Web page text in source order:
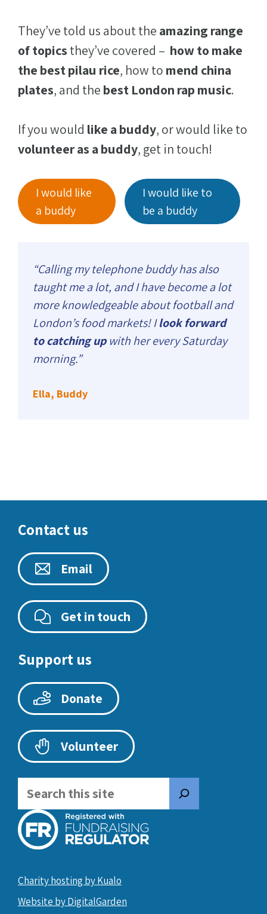
They’ve told us about the amazing range
of topics they’ve covered – how to make
the best pilau rice, how to mend china
plates, and the best London rap music.
If you would like a buddy, or would like to
volunteer as a buddy, get in touch!
I would like
a buddy
I would like to
be a buddy
“Calling my telephone buddy has also
taught me a lot, and I have become a lot
more knowledgeable about football and
London’s food markets! Ilook forward
to catching upwith her every Saturday
morning.”
Ella, Buddy
Contact us
Email
Get in touch
Support us
Donate
Volunteer
Search
Charity hosting by Kualo
Website by DigitalGarden